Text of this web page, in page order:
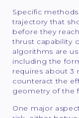
Specific
trajectory that
before they
thrust capability
algorithms are
including the
requires about 3
counteract the
geometry of the
One major